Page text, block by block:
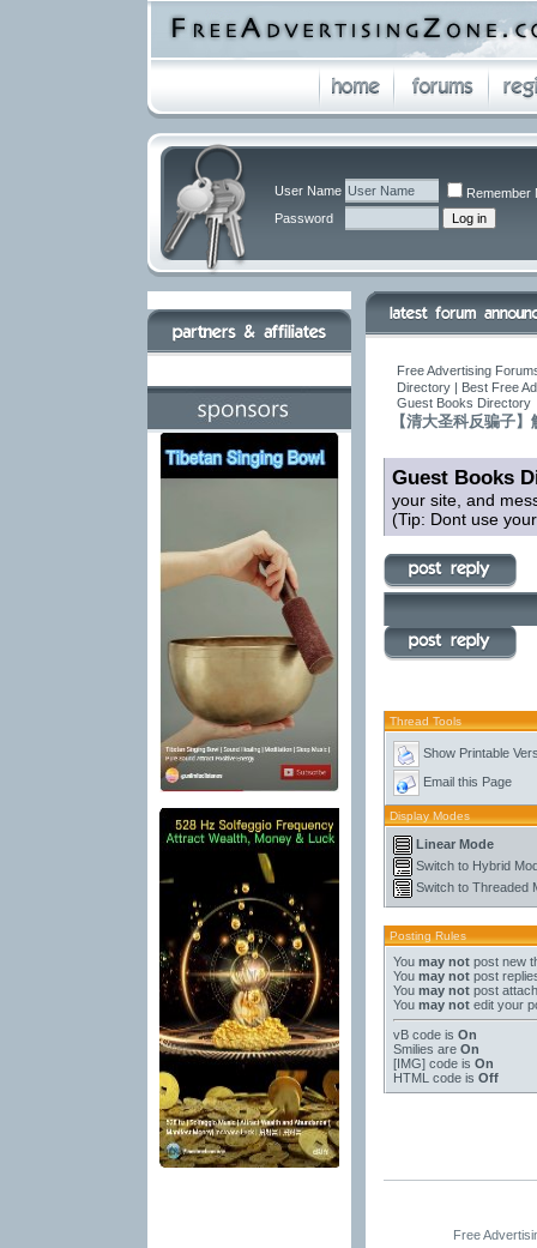
User Name
Remember
Password
Free Advertising
Directory | Best Free
Guest Books Directory
【清大圣科反骗子
Guest Books
your site, and
(Tip: Dont use
Thread Tools
Show Printable
Email this Page
Display Modes
Linear Mode
Switch to Hybrid
Switch to Threaded
Posting Rules
You may notpost new
You may notpost
You may notpost
You may notedit your
vB codeis On
Smilies are On
[IMG]code is On
HTML code is Off
Free